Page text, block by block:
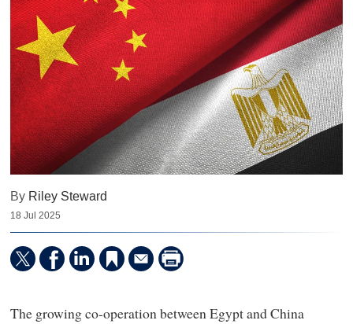
By Riley Steward
18 Jul 2025
The growing co-operation between Egypt and China